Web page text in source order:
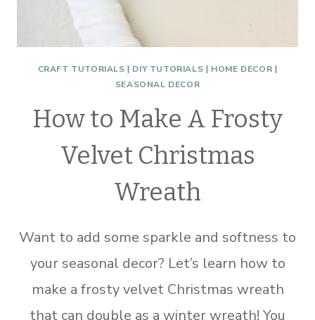
CRAFT TUTORIALS | DIY TUTORIALS | HOME DECOR |
SEASONAL DECOR
How to Make A Frosty
Velvet Christmas
Wreath
Want to add some sparkle and softness to
your seasonal decor? Let’s learn how to
make a frosty velvet Christmas wreath
that can double as a winter wreath! You